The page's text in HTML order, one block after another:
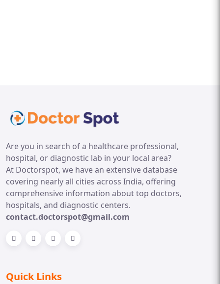
Are you in search of a healthcare professional,
hospital, or diagnostic lab in your local area?
At Doctorspot, we have an extensive database
covering nearly all cities across India, offering
comprehensive information about top doctors,
hospitals, and diagnostic centers.
contact.doctorspot@gmail.com
Quick Links